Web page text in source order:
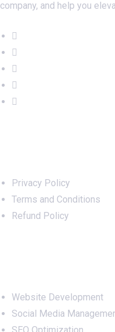
company, and help you
Privacy Policy
Terms and Conditions
Refund Policy
Website Development
Social Media